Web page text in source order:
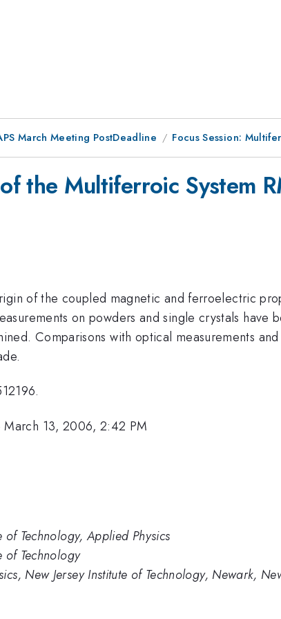
March Meeting PostDeadline Focus Session:
the Multiferroic System
of the coupled magnetic and ferroelectric
on powders and single crystals
Comparisons with optical measurements
March 13, 2006, 2:42 PM
of Technology, Applied Physics
of Technology
New Jersey Institute of Technology, Newark,